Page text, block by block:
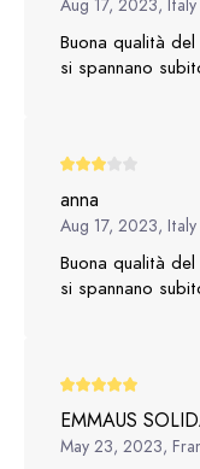
Buona qualità
si spannano
anna
Aug 17, 2023, Italy
Buona qualità
si spannano
EMMAUS
May 23, 2023,